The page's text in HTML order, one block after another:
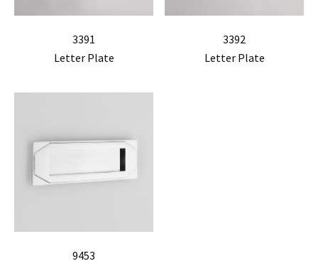
3391
Letter Plate
3392
Letter Plate
9453